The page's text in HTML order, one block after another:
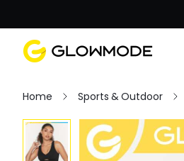
Home Sports & Outdoor